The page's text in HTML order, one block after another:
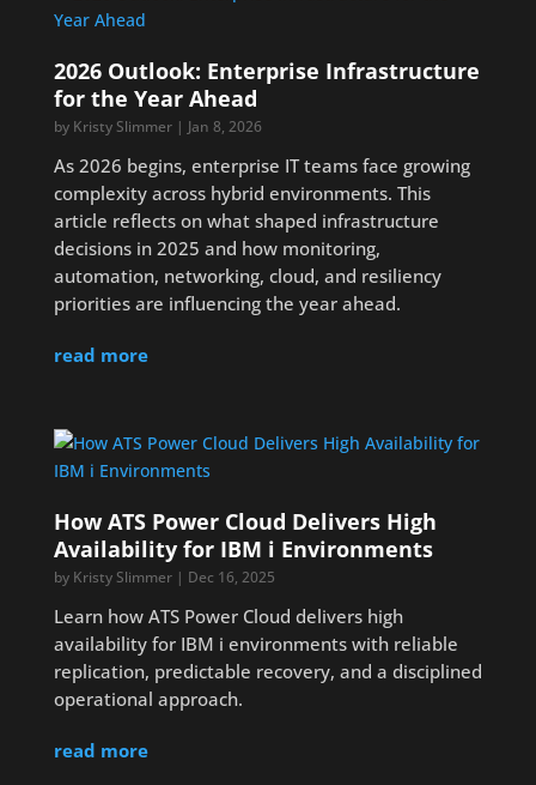
2026 Outlook: Enterprise Infrastructure
for the Year Ahead
by Kristy Slimmer| Jan 8, 2026
As 2026 begins, enterprise IT teams face growing
complexity across hybrid environments. This
article reflects on what shaped infrastructure
decisions in 2025 and how monitoring,
automation, networking, cloud, and resiliency
priorities are influencing the year ahead.
read more
How ATS Power Cloud Delivers High
Availability for IBM i Environments
by Kristy Slimmer| Dec 16, 2025
Learn how ATS Power Cloud delivers high
availability for IBM i environments with reliable
replication, predictable recovery, and a disciplined
operational approach.
read more